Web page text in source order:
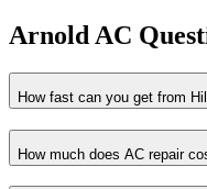
Arnold AC
How fast can you get from
How much does AC repair